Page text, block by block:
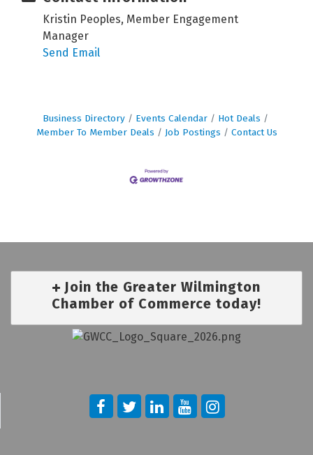
Kristin Peoples, Member Engagement
Manager
Send Email
Business Directory Events Calendar
Hot Deals
Member To Member Deals
Job Postings Contact Us
Join the Greater Wilmington
Chamber of Commerce today!